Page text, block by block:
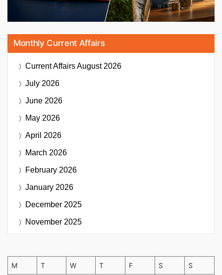
Monthly Current Affairs
Current AffairsAugust 2026
July 2026
June 2026
May 2026
April 2026
March 2026
February 2026
January 2026
December 2025
November 2025
M T W T F S S